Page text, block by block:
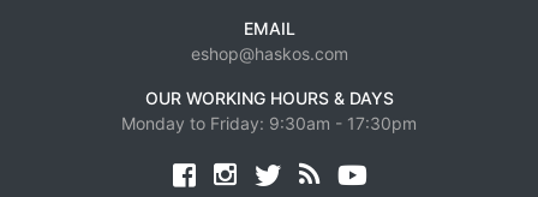
EMAIL
eshop@haskos.com
OUR WORKING HOURS & DAYS
Monday to Friday: 9:30am - 17:30pm
Facebook twitternews rss